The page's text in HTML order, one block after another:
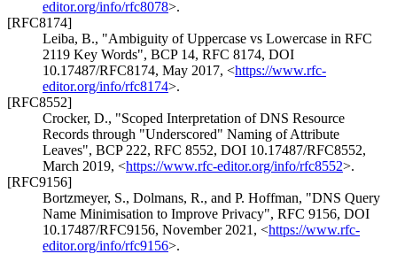
editor.org/info/rfc8078>.
[RFC8174]
Leiba, B., "Ambiguity of Uppercase vs Lowercase in RFC
2119 Key Words", BCP 14, RFC 8174, DOI
10.17487/RFC8174, May 2017, <https://www.rfc-
editor.org/info/rfc8174>.
[RFC8552]
Crocker, D., "Scoped Interpretation of DNS Resource
Records through "Underscored" Naming of Attribute
Leaves", BCP 222, RFC 8552, DOI 10.17487/RFC8552,
March 2019, <https://www.rfc-editor.org/info/rfc8552>.
[RFC9156]
Bortzmeyer, S., Dolmans, R., and P. Hoffman, "DNS Query
Name Minimisation to Improve Privacy", RFC 9156, DOI
10.17487/RFC9156, November 2021 , <https://www.rfc-
editor.org/info/rfc9156>.